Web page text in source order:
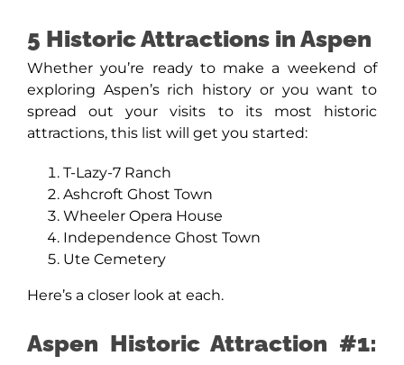
5 Historic Attractions in Aspen
Whether you’re ready to make a weekend of
exploring Aspen’s rich history or you want to
spread out your visits to its most historic
attractions, this list will get you started:
T-Lazy-7 Ranch
Ashcroft Ghost Town
Wheeler Opera House
Independence Ghost Town
Ute Cemetery
Here’s a closer look at each.
Aspen Historic Attraction #1: